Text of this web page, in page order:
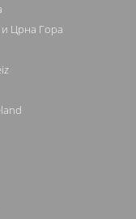
и Црна Гора